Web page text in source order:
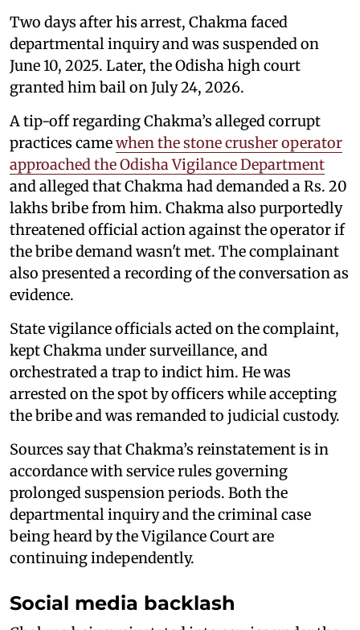
Two days after his arrest, Chakma faced
departmental inquiry and was suspended on
June 10, 2025. Later, the Odisha high court
granted him bail on July 24, 2026.
A tip-off regarding Chakma’s alleged corrupt
practices camewhen the stone crusher operator
approached the Odisha Vigilance Department
and alleged that Chakma had demanded a Rs. 20
lakhs bribe from him. Chakma also purportedly
threatened official action against the operator if
the bribe demand wasn't met. The complainant
also presented a recording of the conversation as
evidence.
State vigilance officials acted on the complaint,
kept Chakma under surveillance, and
orchestrated a trap to indict him. He was
arrested on the spot by officers while accepting
the bribe and was remanded to judicial custody.
Sources say that Chakma’s reinstatement is in
accordance with service rules governing
prolonged suspension periods. Both the
departmental inquiry and the criminal case
being heard by the Vigilance Court are
continuing independently.
Social media backlash